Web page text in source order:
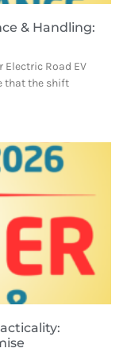
& Handling:
Road EV
that the shift